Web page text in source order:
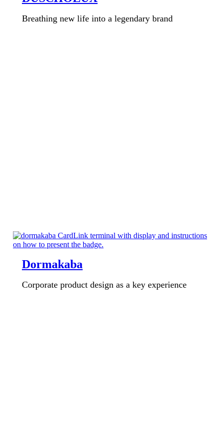
Breathing new life into a legendary brand
Dormakaba
Corporate product design as a key experience